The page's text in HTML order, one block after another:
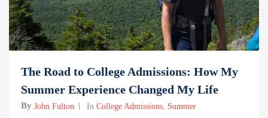
The Road to College Admissions: How My
Summer Experience Changed My Life
By John Fulton In College Admissions Summer